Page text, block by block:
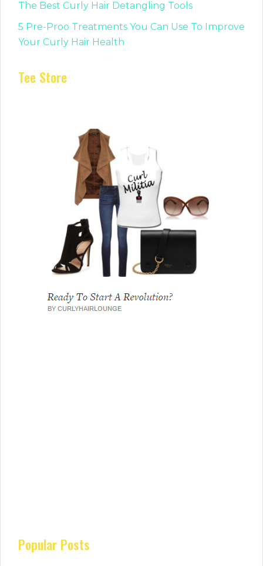
The Best Curly Hair Detangling Tools
5 Pre-Proo Treatments You Can Use To Improve
Your Curly Hair Health
Tee Store
Popular Posts